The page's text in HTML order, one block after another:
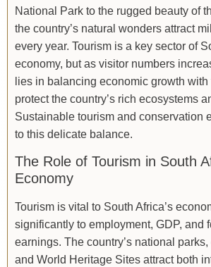
National Park to the rugged beauty of
the country’s natural wonders attract
every year. Tourism is a key sector of
economy, but as visitor numbers
lies in balancing economic growth
protect the country’s rich ecosystems
Sustainable tourism and conservation
to this delicate balance.
The Role of Tourism in South
Economy
Tourism is vital to South Africa’s
significantly to employment, GDP, and
earnings. The country’s national
and World Heritage Sites attract both